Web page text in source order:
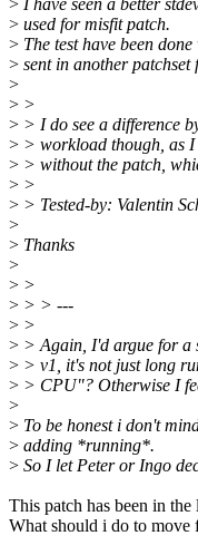
> I have seen a better
> used for misfit patch.
> The test have been
> sent in another patchset
>
> >
> > I do see a difference
> > workload though, as
> > without the patch,
> >
> > Tested-by: Valentin
>
> Thanks
>
> >
> > > ---
> >
> > Again, I'd argue for a
> > v1, it's not just long
> > CPU"? Otherwise I
>
> To be honest i don't
> adding *running*.
> So I let Peter or Ingo
This patch has been in
What should i do to